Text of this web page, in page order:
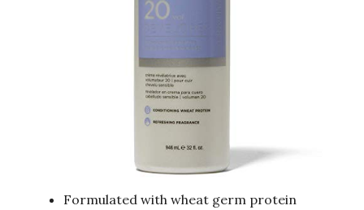
Formulated with wheat germ protein